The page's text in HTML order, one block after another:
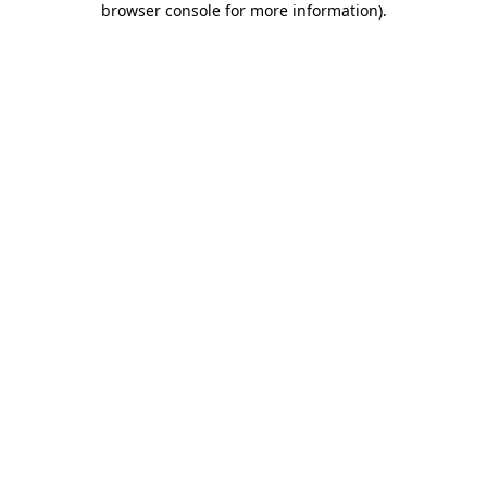
browser console for more information).